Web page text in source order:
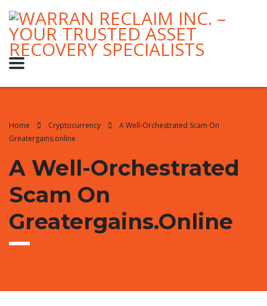
Home Cryptocurrency
A Well-Orchestrated Scam On
Greatergains.online
A Well-Orchestrated
Scam On
Greatergains.online